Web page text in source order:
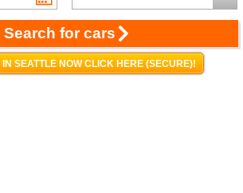
Search for cars
SEATTLE NOW CLICK HERE (SECURE)!